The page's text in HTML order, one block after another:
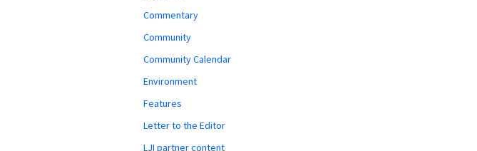
Commentary
Community
Community Calendar
Environment
Features
Letter to the Editor
LJI partner content